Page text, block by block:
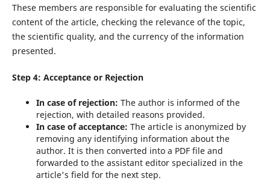
These members are responsible for evaluating the scientific
content of the article, checking the relevance of the topic,
the scientific quality, and the currency of the information
presented.
Step 4: Acceptance or Rejection
In case of rejection: The author is informed of the
rejection, with detailed reasons provided.
In case of acceptance: The article is anonymized by
removing any identifying information about the
author. It is then converted into a PDF file and
forwarded to the assistant editor specialized in the
article's field for the next step.